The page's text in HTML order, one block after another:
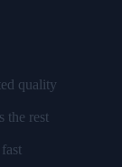
quality
the rest